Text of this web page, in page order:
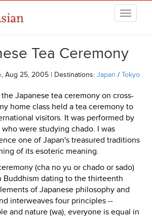
Tea Ceremony
, Aug 25, 2005 | Destinations: Japan / Tokyo
Japanese tea ceremony on cross-
home class held a tea ceremony to
visitors. It was performed by
were studying chado. I was
one of Japan's treasured traditions
of its esoteric meaning.
(cha no yu or chado or sado)
Buddhism dating to the thirteenth
of Japanese philosophy and
interweaves four principles --
and nature (wa), everyone is equal in